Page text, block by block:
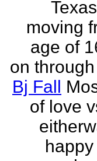
moving
age of
on
Bj Fall
of love